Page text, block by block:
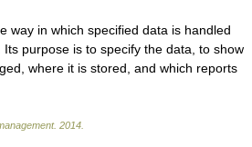
way in which specified data is handled
purpose is to specify the data, to show
where it is stored, and which reports
. 2014